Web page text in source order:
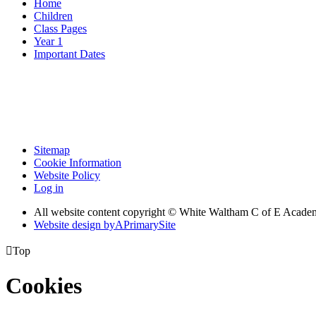
Home
Children
Class Pages
Year 1
Important Dates
Sitemap
Cookie Information
Website Policy
Log in
All website content copyright © White Waltham C of E
Website design byAPrimarySite
Top
Cookies